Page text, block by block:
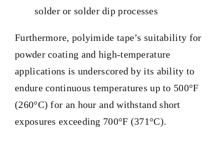
solder or solder dip processes
Furthermore, polyimide tape’s suitability for
powder coating and high-temperature
applications is underscored by its ability to
endure continuous temperatures up to 500°F
(260°C) for an hour and withstand short
exposures exceeding 700°F (371°C).